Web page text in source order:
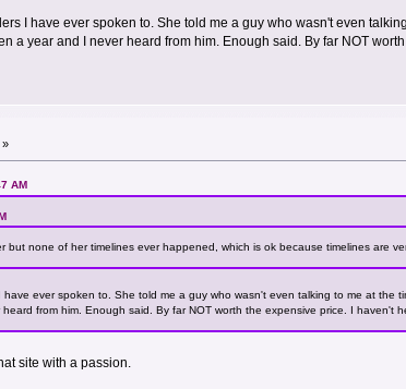
I have ever spoken to. She told me a guy who wasn't even
a year and I never heard from him. Enough said. By far NOT
»
AM
but none of her timelines ever happened, which is ok because timelines are
ever spoken to. She told me a guy who wasn't even talking to me at the
from him. Enough said. By far NOT worth the expensive price. I haven't
site with a passion.